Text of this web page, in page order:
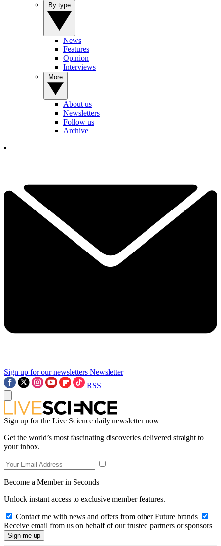
News
Features
Opinion
Interviews
About us
Newsletters
Follow us
Archive
Sign up for our newsletters Newsletter
RSS
Sign up for the Live Science daily newsletter now
Get the world’s most fascinating discoveries delivered straight to
your inbox.
Become a Member in Seconds
Unlock instant access to exclusive member features.
Contact me with news and offers from other Future brands
Receive email from us on behalf of our trusted partners or sponsors